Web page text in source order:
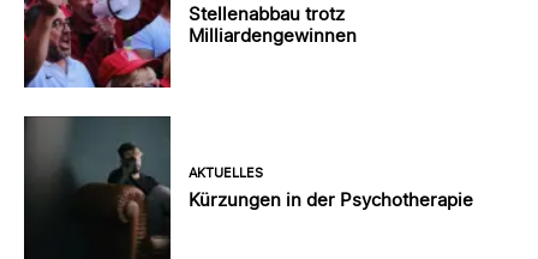
Stellenabbau trotz
Milliardengewinnen
AKTUELLES
Kürzungen in der Psychotherapie